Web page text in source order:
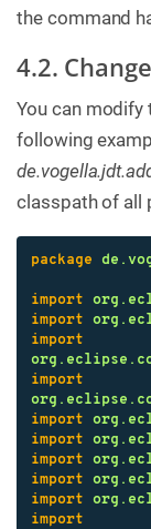
the command
4.2.
You can
following
classpath of all
package
import
import
import
import
import
import
import
import
import
import